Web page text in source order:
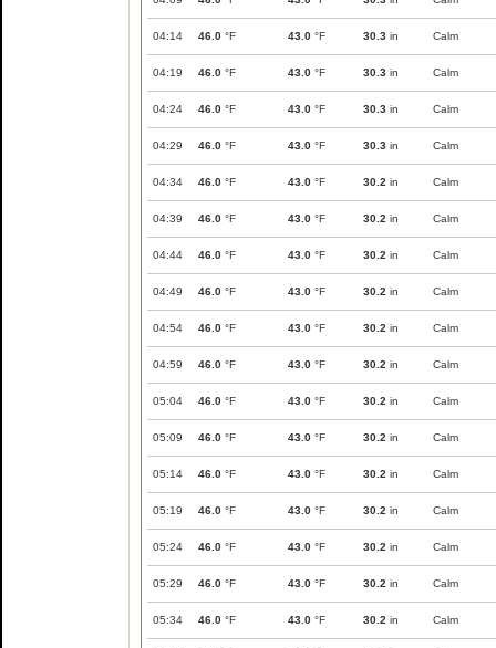
04:14 46.0 °F 43.0 °F 30.3 in Calm
04:19 46.0 °F 43.0 °F 30.3 in Calm
04:24 46.0 °F 43.0 °F 30.3 in Calm
04:29 46.0 °F 43.0 °F 30.3 in Calm
04:34 46.0 °F 43.0 °F 30.2 in Calm
04:39 46.0 °F 43.0 °F 30.2 in Calm
04:44 46.0 °F 43.0 °F 30.2 in Calm
04:49 46.0 °F 43.0 °F 30.2 in Calm
04:54 46.0 °F 43.0 °F 30.2 in Calm
04:59 46.0 °F 43.0 °F 30.2 in Calm
05:04 46.0 °F 43.0 °F 30.2 in Calm
05:09 46.0 °F 43.0 °F 30.2 in Calm
05:14 46.0 °F 43.0 °F 30.2 in Calm
05:19 46.0 °F 43.0 °F 30.2 in Calm
05:24 46.0 °F 43.0 °F 30.2 in Calm
05:29 46.0 °F 43.0 °F 30.2 in Calm
05:34 46.0 °F 43.0 °F 30.2 in Calm